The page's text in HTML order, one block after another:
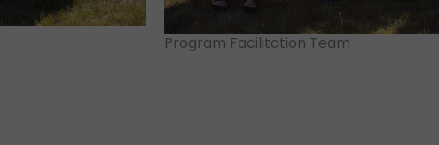
Program Facilitation Team